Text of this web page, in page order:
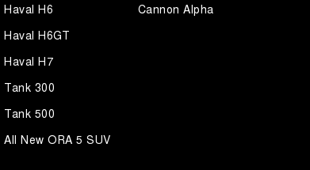
Haval H6
Haval H6GT
Haval H7
Tank 300
Tank 500
All New ORA 5 SUV
Cannon Alpha